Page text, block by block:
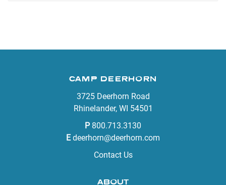
CAMP DEERHORN
3725 Deerhorn Road
Rhinelander, WI 54501
P 800.713.3130
E deerhorn@deerhorn.com
Contact Us
ABOUT